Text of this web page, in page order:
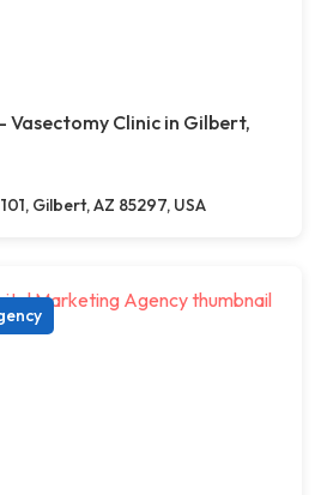
Vasectomy Clinic in Gilbert,
Gilbert, AZ 85297, USA